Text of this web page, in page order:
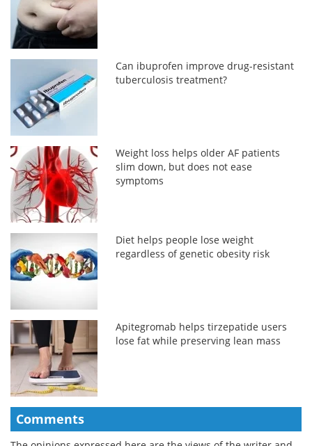
Can ibuprofen improve drug-resistant
tuberculosis treatment?
Weight loss helps older AF patients
slim down, but does not ease
symptoms
Diet helps people lose weight
regardless of genetic obesity risk
Apitegromab helps tirzepatide users
lose fat while preserving lean mass
Comments